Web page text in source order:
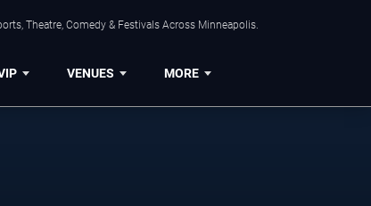
Theatre, Comedy & Festivals Across Minneapolis.
VENUES MORE